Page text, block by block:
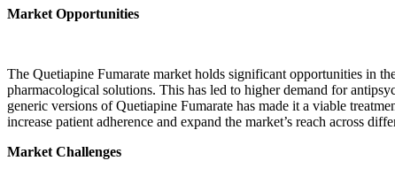
Market Opportunities
The Quetiapine Fumarate market holds significant opportunities in
pharmacological solutions. This has led to higher demand for
generic versions of Quetiapine Fumarate has made it a viable
increase patient adherence and expand the market’s reach across
Market Challenges